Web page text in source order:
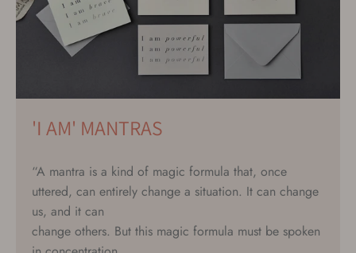
'I AM' MANTRAS
“A mantra is a kind of magic formula that, once
uttered, can entirely change a situation. It can change
us, and it can
change others. But this magic formula must be spoken